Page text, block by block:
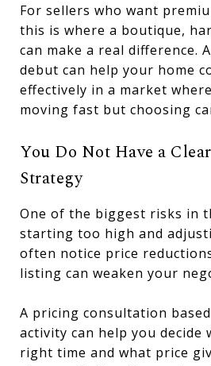
For sellers who want
this is where a boutique,
can make a real difference.
debut can help your home
effectively in a market
moving fast but choosing
You Do Not Have a
Strategy
One of the biggest risks in
starting too high and
often notice price
listing can weaken your
A pricing consultation
activity can help you decide
right time and what price